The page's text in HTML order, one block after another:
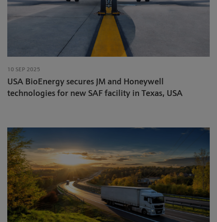
10 SEP 2025
USA BioEnergy secures JM and Honeywell
technologies for new SAF facility in Texas, USA